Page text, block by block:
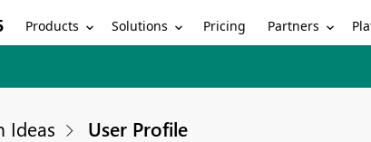
Products Solutions Pricing Partners
Ideas User Profile